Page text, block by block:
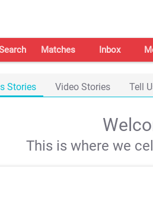
Matches Inbox
Stories Video Stories Tell
This is where we